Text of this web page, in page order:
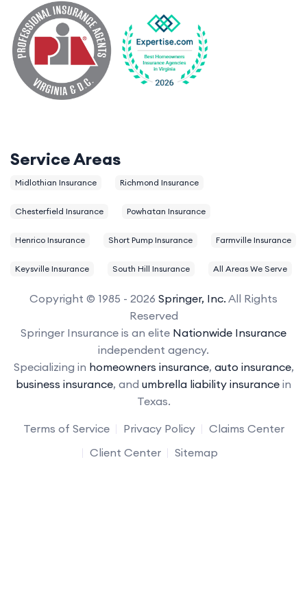
Service Areas
Midlothian Insurance Richmond Insurance
Chesterfield Insurance Powhatan Insurance
Henrico Insurance Short Pump Insurance Farmville Insurance
Keysville Insurance South Hill Insurance All Areas We Serve
Copyright © 1985 - 2026 Springer, Inc. All Rights
Reserved
Springer Insurance is an elite Nationwide Insurance
independent agency.
Specializing in homeowners insurance, auto insurance,
business insurance, and umbrella liability insurance in
Texas.
Terms of Service
Privacy Policy
Claims Center
Client Center
Sitemap